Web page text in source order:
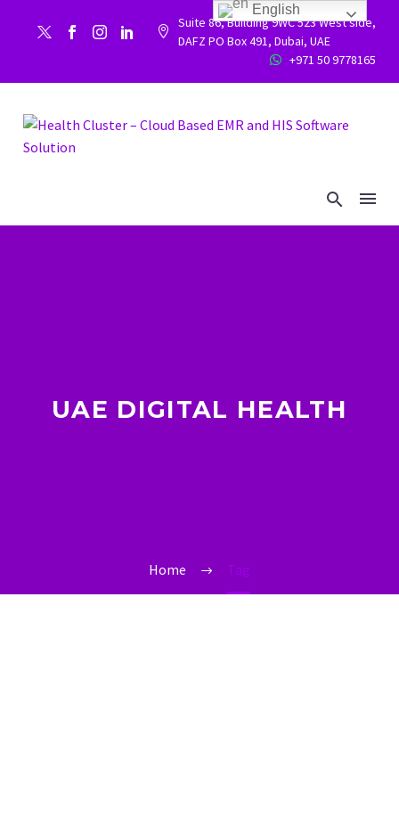


Suite 86, Building 9WC 523 West side,
DAFZ PO Box 491, Dubai, UAE

 +971 50 9778165
UAE DIGITAL HEALTH
Home Tag
English